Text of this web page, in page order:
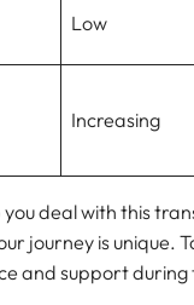
Low
Increasing
deal with this
journey is unique.
and support during